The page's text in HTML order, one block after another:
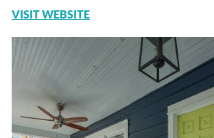
VISIT WEBSITE